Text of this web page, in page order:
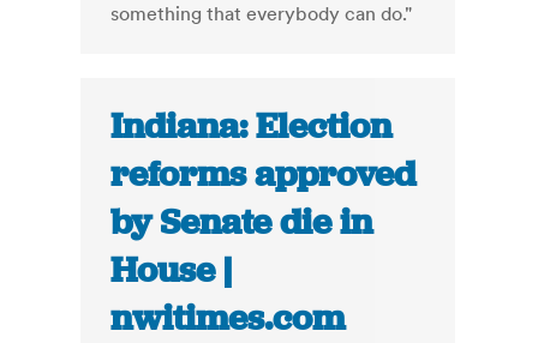
something that everybody can do."
Indiana: Election
reforms approved
by Senate die in
House |
nwitimes.com